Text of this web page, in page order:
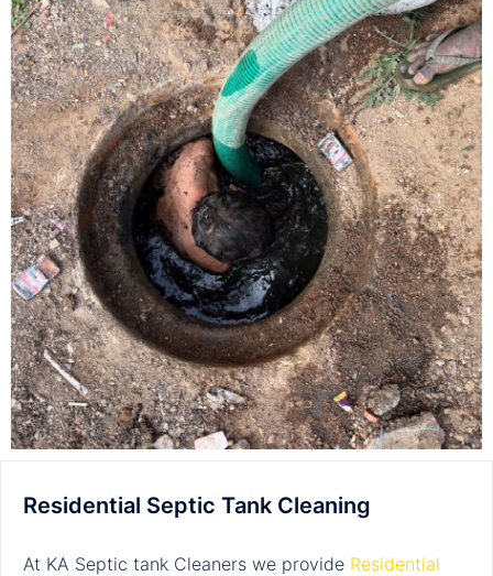
Residential Septic Tank Cleaning
At KA Septic tank Cleaners we provide Residential